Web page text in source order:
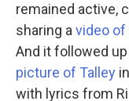
remained active,
sharing a video
And it followed
picture of Talley
with lyrics from